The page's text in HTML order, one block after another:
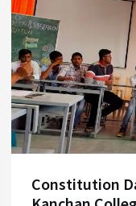
Constitution